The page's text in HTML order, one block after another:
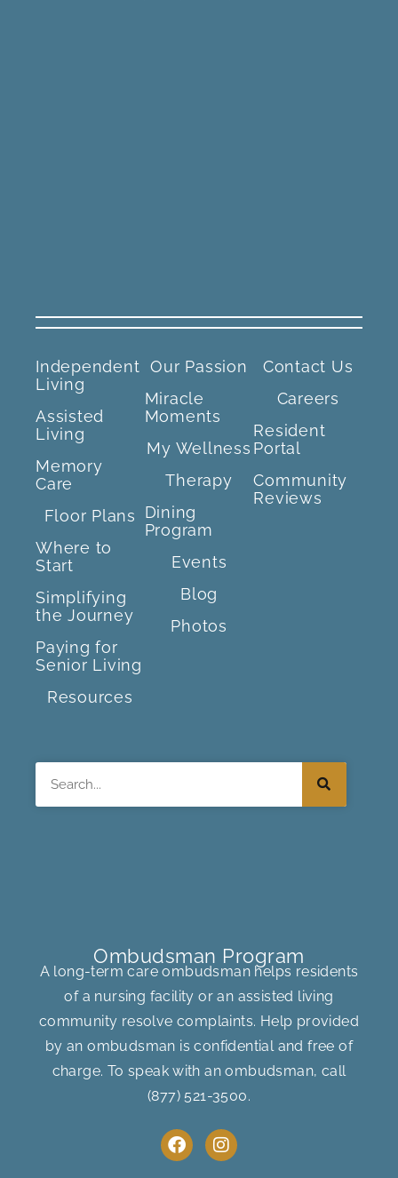
Independent
Living
Assisted
Living
Memory
Care
Floor Plans
Where to
Start
Simplifying
the Journey
Paying for
Senior Living
Resources
Our Passion
Miracle
Moments
My Wellness
Therapy
Dining
Program
Events
Blog
Photos
Contact Us
Careers
Resident
Portal
Community
Reviews
Ombudsman Program
A long-term care ombudsman helps residents
of a nursing facility or an assisted living
community resolve complaints. Help provided
by an ombudsman is confidential and free of
charge. To speak with an ombudsman, call
(877) 521-3500.
F
a
I
n